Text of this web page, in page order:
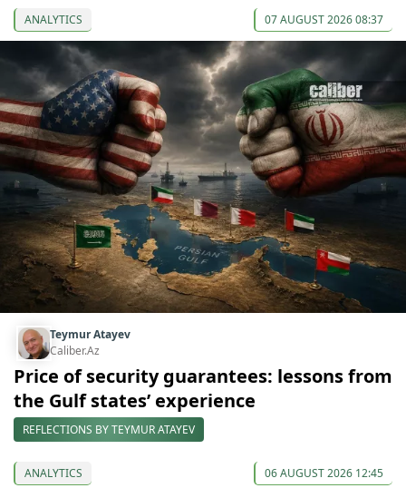
ANALYTICS 07 AUGUST 2026 08:37
Teymur Atayev
Caliber.Az
Price of security guarantees: lessons from
the Gulf states’ experience
REFLECTIONS BY TEYMUR ATAYEV
ANALYTICS 06 AUGUST 2026 12:45